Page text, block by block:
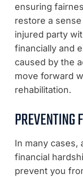
ensuring
restore a
injured party
financially and
caused by the
move forward
rehabilitation.
In many cases,
financial
prevent you